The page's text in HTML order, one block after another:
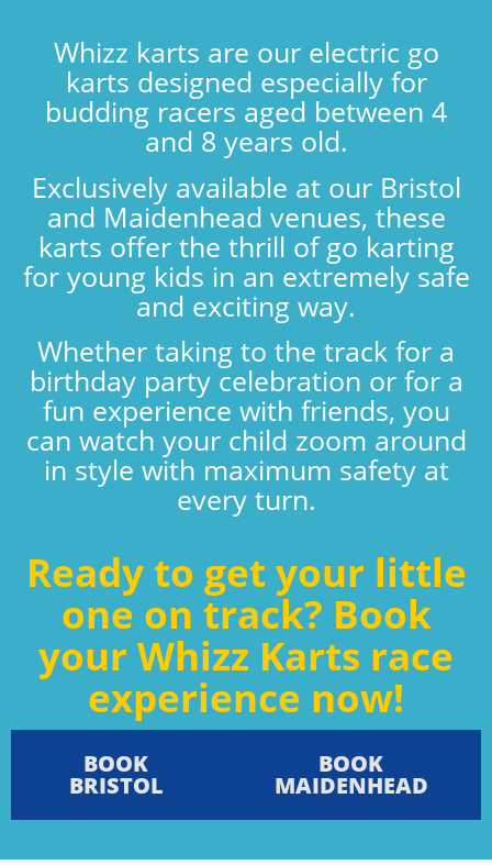
Whizz karts are our electric go
karts designed especially for
budding racers aged between 4
and 8 years old.
Exclusively available at our Bristol
and Maidenhead venues, these
karts offer the thrill of go karting
for young kids in an extremely safe
and exciting way.
Whether taking to the track for a
birthday party celebration or for a
fun experience with friends, you
can watch your child zoom around
in style with maximum safety at
every turn.
Ready to get your little
one on track? Book
your Whizz Karts race
experience now!
BOOK
BRISTOL
BOOK
MAIDENHEAD